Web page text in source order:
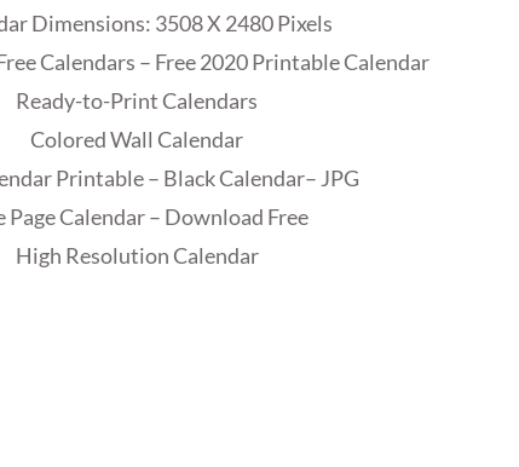
Dimensions: 3508 X 2480 Pixels
Calendars – Free 2020 Printable Calendar
Ready-to-Print Calendars
Colored Wall Calendar
Printable – Black Calendar– JPG
Page Calendar – Download Free
High Resolution Calendar